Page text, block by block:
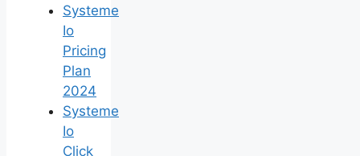
Systeme
Io
Pricing
Plan
2024
Systeme
Io
Click